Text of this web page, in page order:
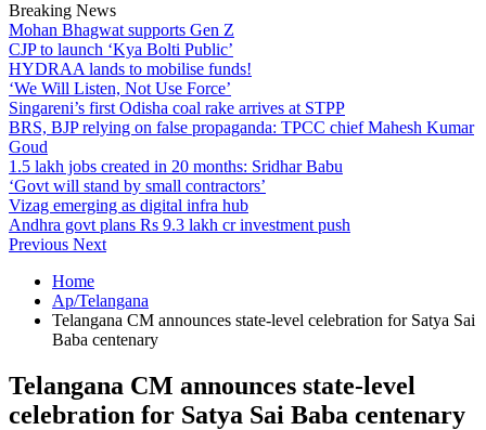
Breaking News
Mohan Bhagwat supports Gen Z
CJP to launch ‘Kya Bolti Public’
HYDRAA lands to mobilise funds!
‘We Will Listen, Not Use Force’
Singareni’s first Odisha coal rake arrives at STPP
BRS, BJP relying on false propaganda: TPCC chief Mahesh Kumar
Goud
1.5 lakh jobs created in 20 months: Sridhar Babu
‘Govt will stand by small contractors’
Vizag emerging as digital infra hub
Andhra govt plans Rs 9.3 lakh cr investment push
Previous Next
Home
Ap/Telangana
Telangana CM announces state-level celebration for Satya Sai
Baba centenary
Telangana CM announces state-level
celebration for Satya Sai Baba centenary